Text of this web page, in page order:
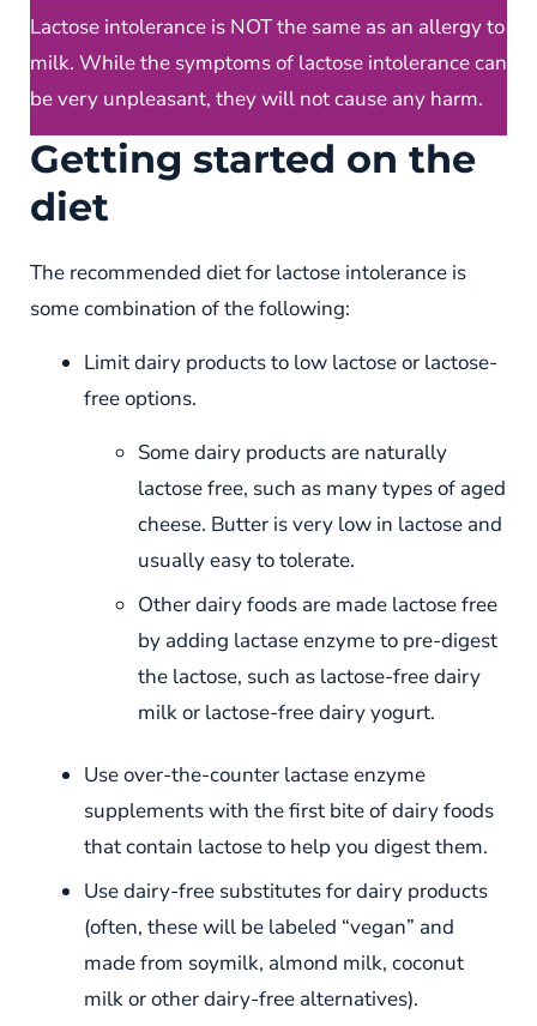
Lactose intolerance is NOT the same as an allergy to
milk. While the symptoms of lactose intolerance can
be very unpleasant, they will not cause any harm.
Getting started on the
diet
The recommended diet for lactose intolerance is
some combination of the following:
Limit dairy products to low lactose or lactose-
free options.
Some dairy products are naturally
lactose free, such as many types of aged
cheese. Butter is very low in lactose and
usually easy to tolerate.
Other dairy foods are made lactose free
by adding lactase enzyme to pre-digest
the lactose, such as lactose-free dairy
milk or lactose-free dairy yogurt.
Use over-the-counter lactase enzyme
supplements with the first bite of dairy foods
that contain lactose to help you digest them.
Use dairy-free substitutes for dairy products
(often, these will be labeled “vegan” and
made from soymilk, almond milk, coconut
milk or other dairy-free alternatives).